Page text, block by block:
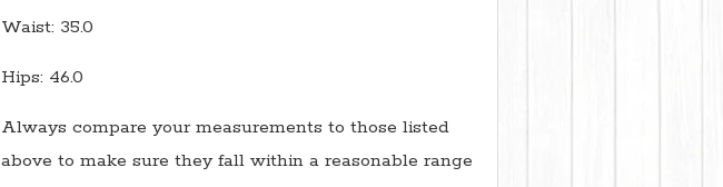
Waist: 35.0
Hips: 46.0
Always compare your measurements to those listed
above to make sure they fall within a reasonable range